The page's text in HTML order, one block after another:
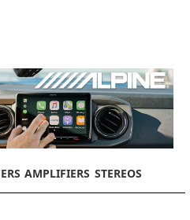
AMPLIFIERS STEREOS